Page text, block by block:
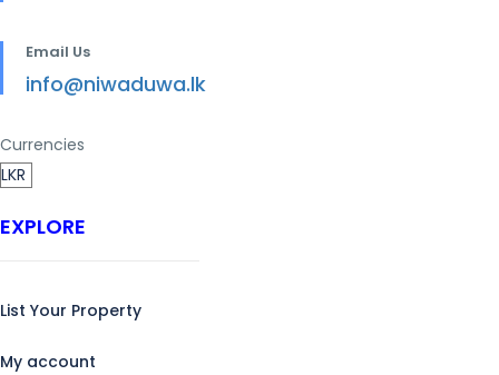
Email Us
info@niwaduwa.lk
Currencies
EXPLORE
List Your Property
My account